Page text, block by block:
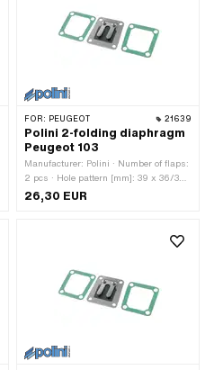
Number of fixing points: 3 pcs · Hole
pattern [mm]: 55 x 34 · Decompressor:
Yes · Camouflaged: No · Area of
FOR: PEUGEOT 21639
Polini 2-folding diaphragm
Peugeot 103
Manufacturer: Polini · Number of flaps:
2 pcs · Hole pattern [mm]: 39 x 36/32
mm · Thickness: 2 mm · Ø mounting
hole: 5.3 mm · Mounting type: Screws ·
26,30 EUR